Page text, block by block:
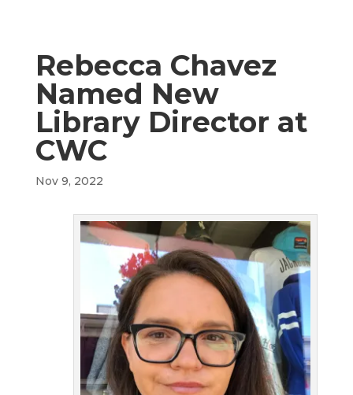
Rebecca Chavez
Named New
Library Director at
CWC
Nov 9, 2022